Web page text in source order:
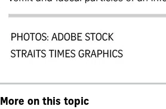
More on this topic